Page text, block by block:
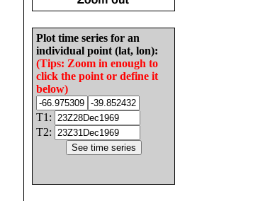
Plot time series for an
individual point (lat, lon):
(Tips: Zoom in enough to
click the point or define it
below)
T1:
T2: